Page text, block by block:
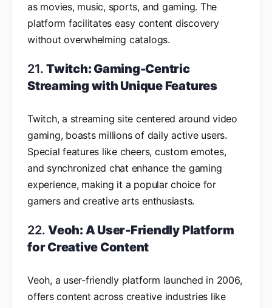
as movies, music, sports, and gaming. The
platform facilitates easy content discovery
without overwhelming catalogs.
21.Twitch: Gaming-Centric
Streaming with Unique Features
Twitch, a streaming site centered around video
gaming, boasts millions of daily active users.
Special features like cheers, custom emotes,
and synchronized chat enhance the gaming
experience, making it a popular choice for
gamers and creative arts enthusiasts.
22.Veoh: A User-Friendly Platform
for Creative Content
Veoh, a user-friendly platform launched in 2006,
offers content across creative industries like